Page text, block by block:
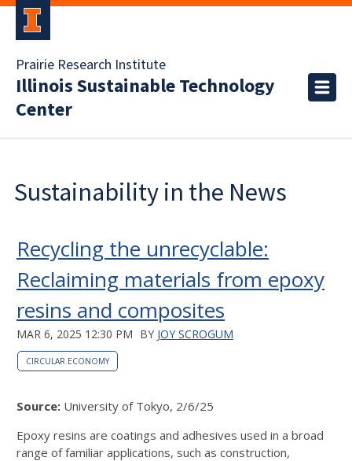
Prairie Research Institute
Illinois Sustainable Technology
Center
Sustainability in the News
Recycling the unrecyclable:
Reclaiming materials from epoxy
resins and composites
MAR 6, 2025 12:30 PM BY JOY SCROGUM
CIRCULAR ECONOMY
Source: University of Tokyo, 2/6/25
Epoxy resins are coatings and adhesives used in a broad
range of familiar applications, such as construction,